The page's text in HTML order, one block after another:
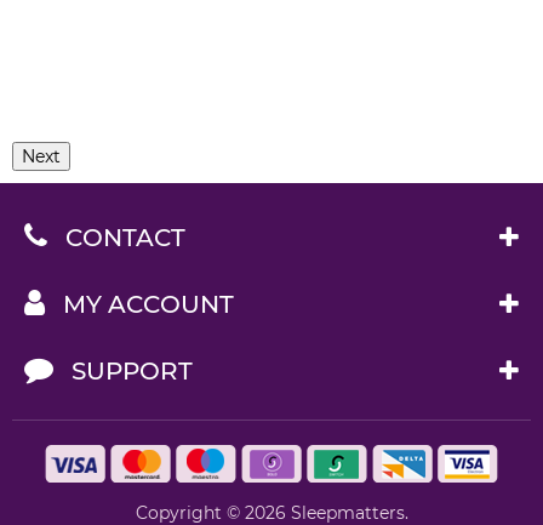
Next
CONTACT
MY ACCOUNT
SUPPORT
Copyright © 2026 Sleepmatters.